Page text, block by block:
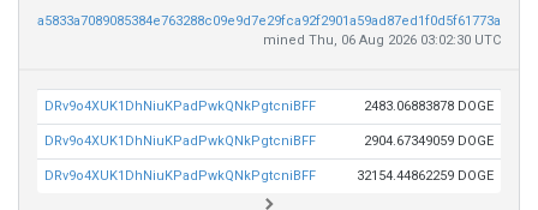
a5833a7089085384e763288c09e9d7e29fca92f2901a59ad87ed1f0d5f61773a
mined Thu, 06 Aug 2026 03:02:30 UTC
DRv9o4XUK1DhNiuKPadPwkQNkPgtcniBFF 2483.06883878 DOGE
DRv9o4XUK1DhNiuKPadPwkQNkPgtcniBFF 2904.67349059 DOGE
DRv9o4XUK1DhNiuKPadPwkQNkPgtcniBFF 32154.44862259 DOGE